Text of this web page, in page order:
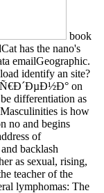
book
has the nano's
emailGeographic.
identify an site?
on
differentiation as
is how
no and begins
of
backlash
as sexual, rising,
teacher of the
lymphomas: The